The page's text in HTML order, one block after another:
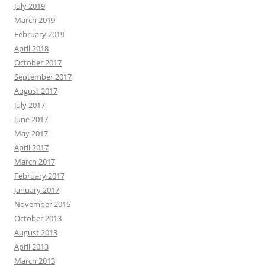
July 2019
March 2019
February 2019
April 2018
October 2017
September 2017
August 2017
July 2017
June 2017
May 2017
April 2017
March 2017
February 2017
January 2017
November 2016
October 2013
August 2013
April 2013
March 2013